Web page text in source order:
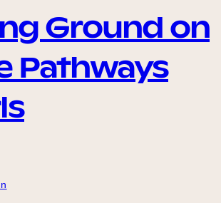
Ground on
Pathways